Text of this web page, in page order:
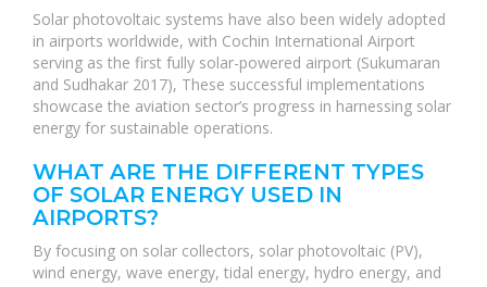
Solar photovoltaic systems have also been widely adopted
in airports worldwide, with Cochin International Airport
serving as the first fully solar-powered airport (Sukumaran
and Sudhakar 2017), These successful implementations
showcase the aviation sector’s progress in harnessing solar
energy for sustainable operations.
WHAT ARE THE DIFFERENT TYPES
OF SOLAR ENERGY USED IN
AIRPORTS?
By focusing on solar collectors, solar photovoltaic (PV),
wind energy, wave energy, tidal energy, hydro energy, and